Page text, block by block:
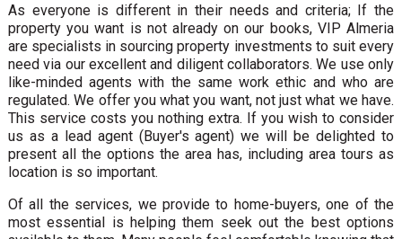
As everyone is different in their needs and criteria; If the
property you want is not already on our books, VIP Almeria
are specialists in sourcing property investments to suit every
need via our excellent and diligent collaborators. We use only
like-minded agents with the same work ethic and who are
regulated. We offer you what you want, not just what we have.
This service costs you nothing extra. If you wish to consider
us as a lead agent (Buyer's agent) we will be delighted to
present all the options the area has, including area tours as
location is so important.
Of all the services, we provide to home-buyers, one of the
most essential is helping them seek out the best options